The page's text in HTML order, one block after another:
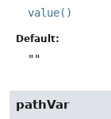
value()
Default:
""
pathVar